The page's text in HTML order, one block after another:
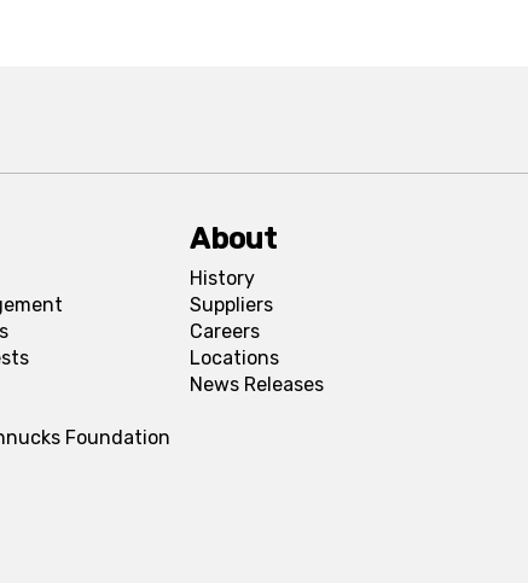
Foundation
About
History
Suppliers
Careers
Locations
News Releases